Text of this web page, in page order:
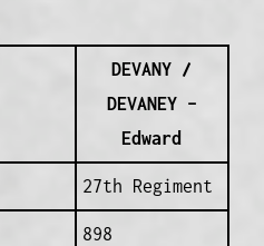
DEVANY /
DEVANEY –
Edward
27th Regiment
898